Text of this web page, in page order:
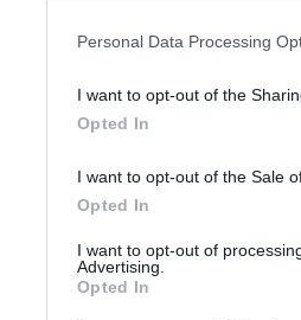
Personal Data Processing
I want to opt-out of the
Opted In
I want to opt-out of the Sale
Opted In
I want to opt-out of
Advertising.
Opted In